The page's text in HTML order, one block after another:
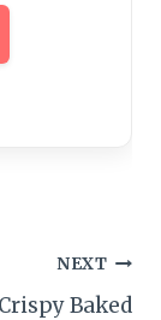
NEXT
Crispy Baked